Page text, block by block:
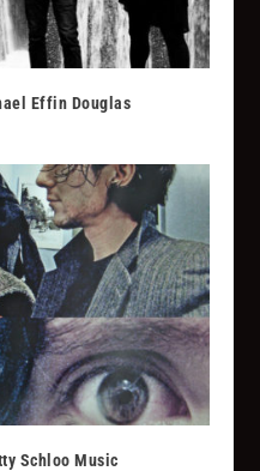
Effin Douglas
Schloo Music